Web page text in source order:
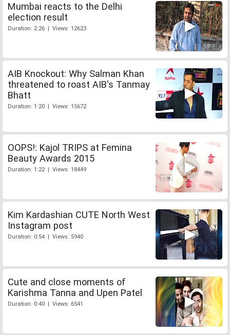
Mumbai reacts to the Delhi
election result
Duration: 2:26 | Views: 12623
AIB Knockout: Why Salman Khan
threatened to roast AIB's Tanmay
Bhatt
Duration: 1:20 | Views: 15672
OOPS!: Kajol TRIPS at Femina
Beauty Awards 2015
Duration: 1:22 | Views: 18449
Kim Kardashian CUTE North West
Instagram post
Duration: 0:54 | Views: 5940
Cute and close moments of
Karishma Tanna and Upen Patel
Duration: 0:40 | Views: 6541